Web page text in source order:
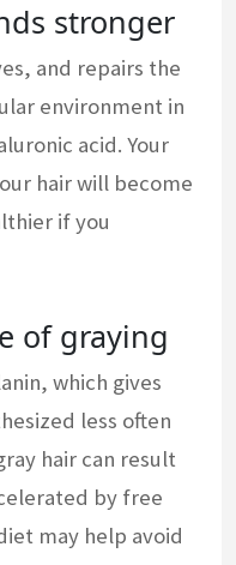
stronger
and repairs the
environment in
acid. Your
hair will become
if you
of graying
which gives
less often
hair can result
by free
may help avoid